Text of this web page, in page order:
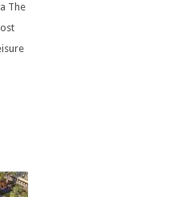
The